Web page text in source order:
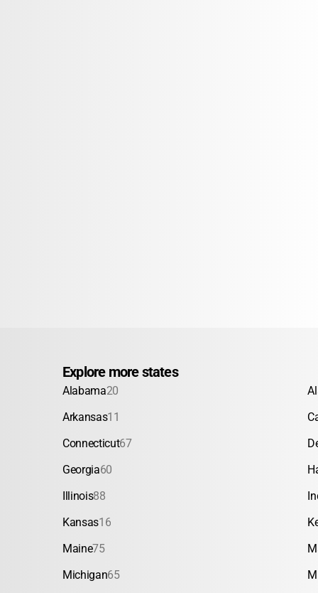
Explore more states
Alabama20
Arkansas11
Connecticut67
Georgia60
Illinois88
Kansas16
Maine75
Michigan65